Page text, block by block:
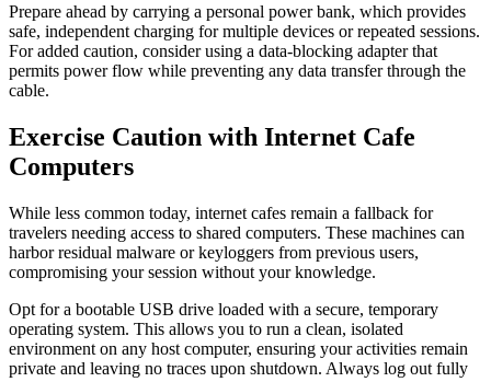
Prepare ahead by carrying a personal power bank, which provides
safe, independent charging for multiple devices or repeated sessions.
For added caution, consider using a data-blocking adapter that
permits power flow while preventing any data transfer through the
cable.
Exercise Caution with Internet Cafe
Computers
While less common today, internet cafes remain a fallback for
travelers needing access to shared computers. These machines can
harbor residual malware or keyloggers from previous users,
compromising your session without your knowledge.
Opt for a bootable USB drive loaded with a secure, temporary
operating system. This allows you to run a clean, isolated
environment on any host computer, ensuring your activities remain
private and leaving no traces upon shutdown. Always log out fully